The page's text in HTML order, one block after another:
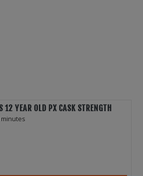
YEAR OLD PX CASK STRENGTH
minutes